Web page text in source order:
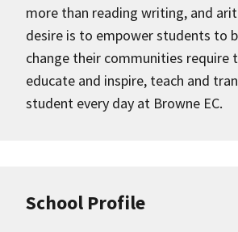
more than reading writing, and
desire is to empower students to
change their communities require
educate and inspire, teach and
student every day at Browne EC.
School Profile